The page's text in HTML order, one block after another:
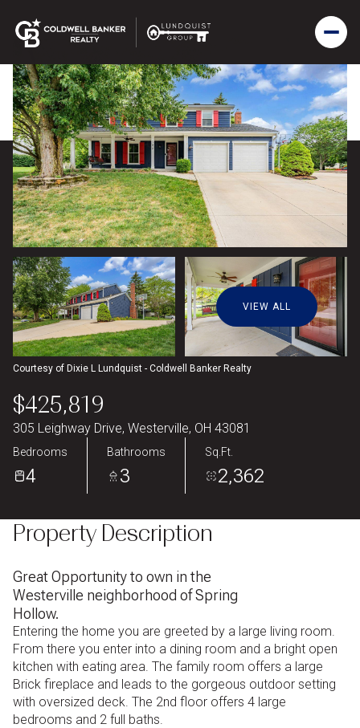
VIEW ALL
Courtesy of Dixie L Lundquist - Coldwell Banker Realty
$425,819
305 Leighway Drive, Westerville, OH 43081
Bedrooms
4
Bathrooms
3
Sq.Ft.
2,362
Property Description
Great Opportunity to own in the
Westerville neighborhood of Spring
Hollow.
Entering the home you are greeted by a large living room.
From there you enter into a dining room and a bright open
kitchen with eating area. The family room offers a large
Brick fireplace and leads to the gorgeous outdoor setting
with oversized deck. The 2nd floor offers 4 large
bedrooms and 2 full baths.
Friday
07 08